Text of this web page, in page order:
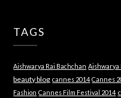
TAGS
Aishwarya Rai Bachchan Aishwarya
beauty blog cannes 2014 Cannes
Fashion Cannes Film Festival 2014